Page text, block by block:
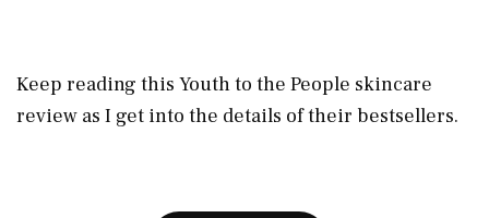
Keep reading this Youth to the People skincare
review as I get into the details of their bestsellers.